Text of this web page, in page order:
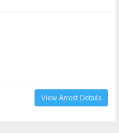
View Arrest Details